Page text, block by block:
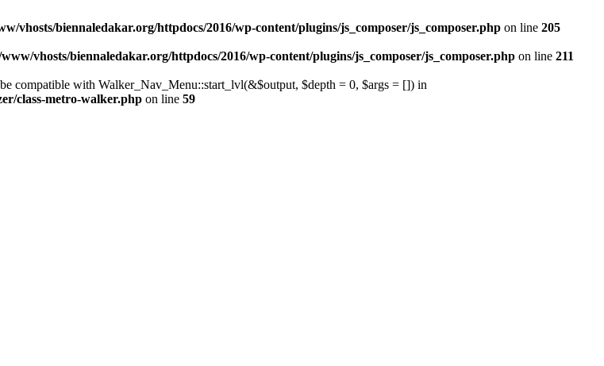
vhosts/biennaledakar.org/httpdocs/2016/wp-content/plugins/js_composer/js_composer.php on line 205
vhosts/biennaledakar.org/httpdocs/2016/wp-content/plugins/js_composer/js_composer.php on line 211
compatible with Walker_Nav_Menu::start_lvl(&$output, $depth = 0, $args = []) in
class-metro-walker.php on line 59